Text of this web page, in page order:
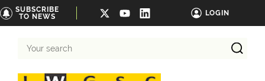
SUBSCRIBE
TO NEWS
LOGIN
search